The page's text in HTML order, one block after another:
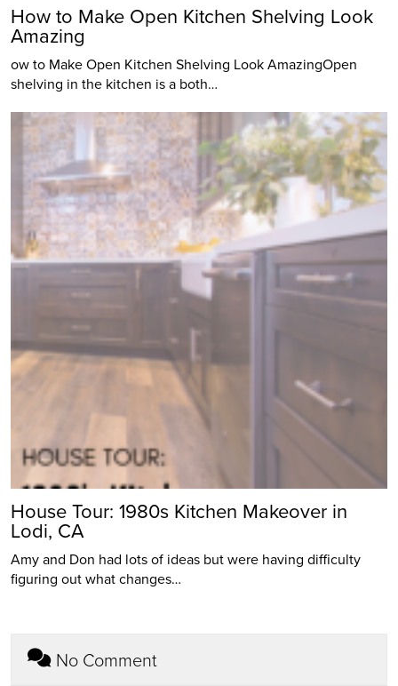
How to Make Open Kitchen Shelving Look
Amazing
ow to Make Open Kitchen Shelving Look AmazingOpen
shelving in the kitchen is a both…
House Tour: 1980s Kitchen Makeover in
Lodi, CA
Amy and Don had lots of ideas but were having difficulty
figuring out what changes…
No Comment